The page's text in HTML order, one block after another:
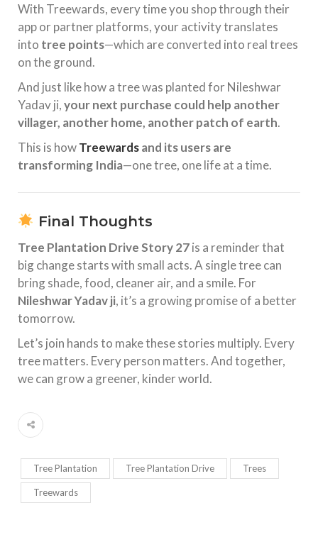
With Treewards, every time you shop through their
app or partner platforms, your activity translates
into tree points—which are converted into real trees
on the ground.
And just like how a tree was planted for Nileshwar
Yadav ji,your next purchase could help another
villager, another home, another patch of earth.
This is howTreewardsand its users are
transforming India—one tree, one life at a time.
Final Thoughts
Tree Plantation Drive Story 27is a reminder that
big change starts with small acts. A single tree can
bring shade, food, cleaner air, and a smile. For
Nileshwar Yadav ji, it’s a growing promise of a better
tomorrow.
Let’s join hands to make these stories multiply. Every
tree matters. Every person matters. And together,
we can grow a greener, kinder world.
Tree Plantation Tree Plantation Drive Trees
Treewards